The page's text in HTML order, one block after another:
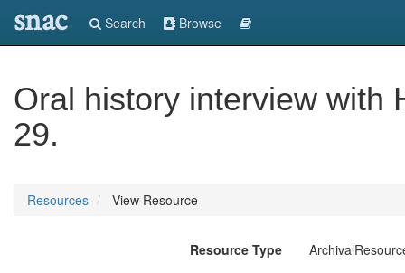
snac Search Browse
Oral history interview with
29.
Resources View Resource
Resource Type